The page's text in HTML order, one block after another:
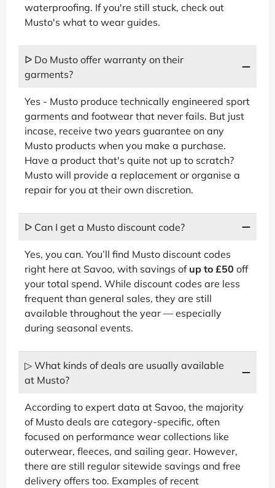
waterproofing. If you're still stuck, check out
Musto's what to wear guides.
ᐅ Do Musto offer warranty on their
garments?
Yes - Musto produce technically engineered sport
garments and footwear that never fails. But just
incase, receive two years guarantee on any
Musto products when you make a purchase.
Have a product that's quite not up to scratch?
Musto will provide a replacement or organise a
repair for you at their own discretion.
ᐅ Can I get a Musto discount code?
Yes, you can. You’ll find Musto discount codes
right here at Savoo, with savings of up to £50 off
your total spend. While discount codes are less
frequent than general sales, they are still
available throughout the year — especially
during seasonal events.
▷ What kinds of deals are usually available
at Musto?
According to expert data at Savoo, the majority
of Musto deals are category-specific, often
focused on performance wear collections like
outerwear, fleeces, and sailing gear. However,
there are still regular sitewide savings and free
delivery offers too. Examples of recent